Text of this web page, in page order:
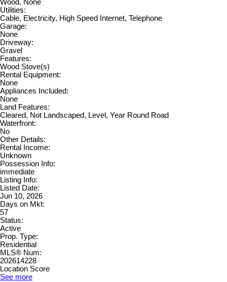
Wood, None
Utilities:
Cable, Electricity, High Speed Internet, Telephone
Garage:
None
Driveway:
Gravel
Features:
Wood Stove(s)
Rental Equipment:
None
Appliances Included:
None
Land Features:
Cleared, Not Landscaped, Level, Year Round Road
Waterfront:
No
Other Details:
Rental Income:
Unknown
Possession Info:
immediate
Listing Info:
Listed Date:
Jun 10, 2026
Days on Mkt:
57
Status:
Active
Prop. Type:
Residential
MLS® Num:
202614228
Location Score
See more